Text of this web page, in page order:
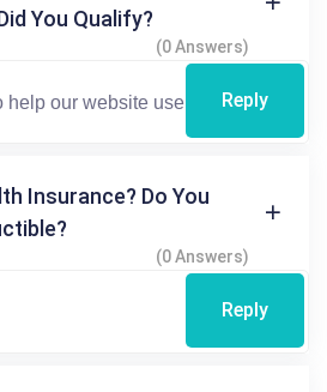
You Qualify?
(0 Answers)
Reply
Insurance? Do You
(0 Answers)
Reply